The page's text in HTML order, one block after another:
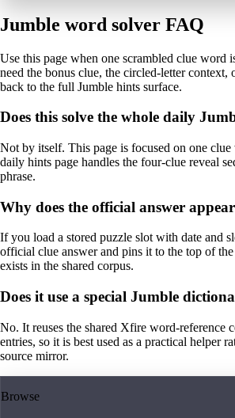
Jumble word solver FAQ
Use this page when one scrambled clue word
need the bonus clue, the circled-letter context,
back to the full Jumble hints surface.
Does this solve the whole daily
Not by itself. This page is focused on one
daily hints page handles the four-clue reveal
phrase.
Why does the official answer
If you load a stored puzzle slot with date and
official clue answer and pins it to the top of
exists in the shared corpus.
Does it use a special Jumble
No. It reuses the shared Xfire word-reference
entries, so it is best used as a practical helper
source mirror.
Browse